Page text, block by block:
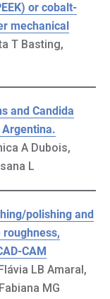
or cobalt-
mechanical
T Basting,
and Candida
A Dubois,
L
polishing and
CAM
LB Amaral,
MG